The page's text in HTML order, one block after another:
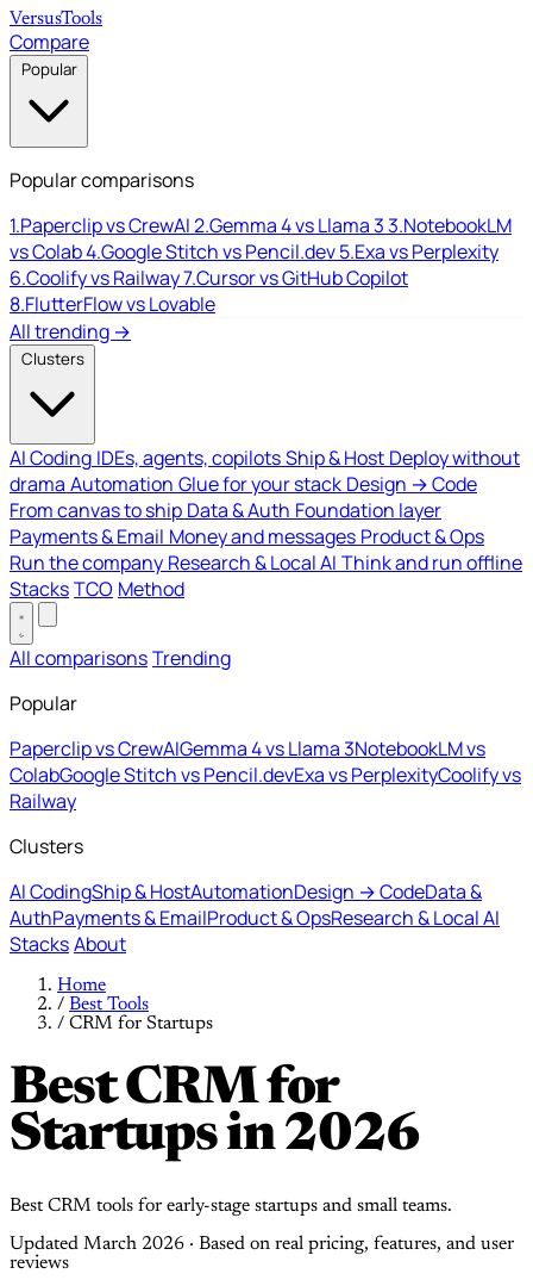
VersusTools
Compare
Popular
Popular comparisons
1.Paperclip vs CrewAI2.Gemma 4 vs Llama 33.NotebookLM
vs Colab4.Google Stitch vs Pencil.dev5.Exa vs Perplexity
6.Coolify vs Railway7.Cursor vs GitHub Copilot
8.FlutterFlow vs Lovable
All trending →
Clusters
AI Coding IDEs, agents, copilotsShip & Host Deploy without
drama Automation Glue for your stack Design → Code
From canvas to ship Data & Auth Foundation layer
Payments & Email Money and messages Product & Ops
Run the company Research & Local AI Think and run offline
StacksTCO Method
All comparisonsTrending
Popular
Paperclip vs CrewAIGemma 4 vs Llama 3NotebookLM vs
ColabGoogle Stitch vs Pencil.devExa vs PerplexityCoolify vs
Railway
Clusters
AI CodingShip & HostAutomationDesign → CodeData &
AuthPayments & EmailProduct & OpsResearch & Local AI
StacksAbout
Home
/ Best Tools
/ CRM for Startups
Best CRM for
Startups in 2026
Best CRM tools for early-stage startups and small teams.
Updated March 2026 · Based on real pricing, features, and user
reviews